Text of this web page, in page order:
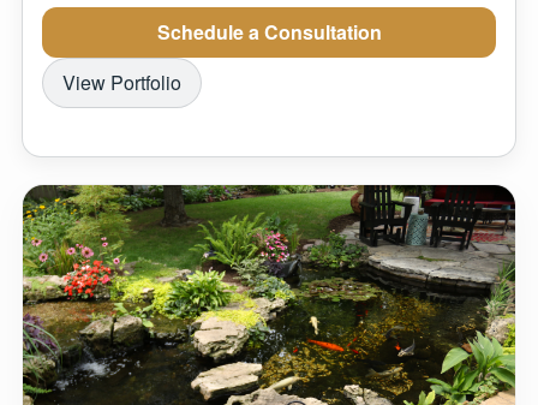
Schedule a Consultation
View Portfolio